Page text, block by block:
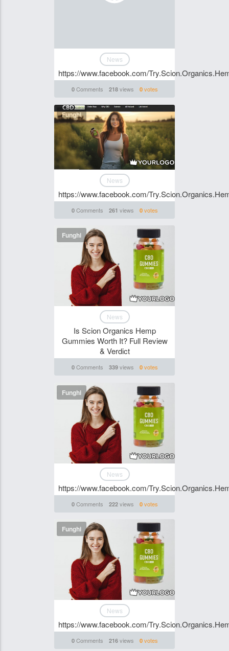
News
https://www.facebook.com/
0Comments 218views 0votes
Funghi
News
https://www.facebook.com/
0Comments 261 views 0votes
Funghi
News
Is Scion Organics Hemp
Gummies Worth It? Full Review
& Verdict
0Comments 339views 0votes
Funghi
News
https://www.facebook.com/
0Comments 222views 0votes
Funghi
News
https://www.facebook.com/
0Comments 216views 0votes